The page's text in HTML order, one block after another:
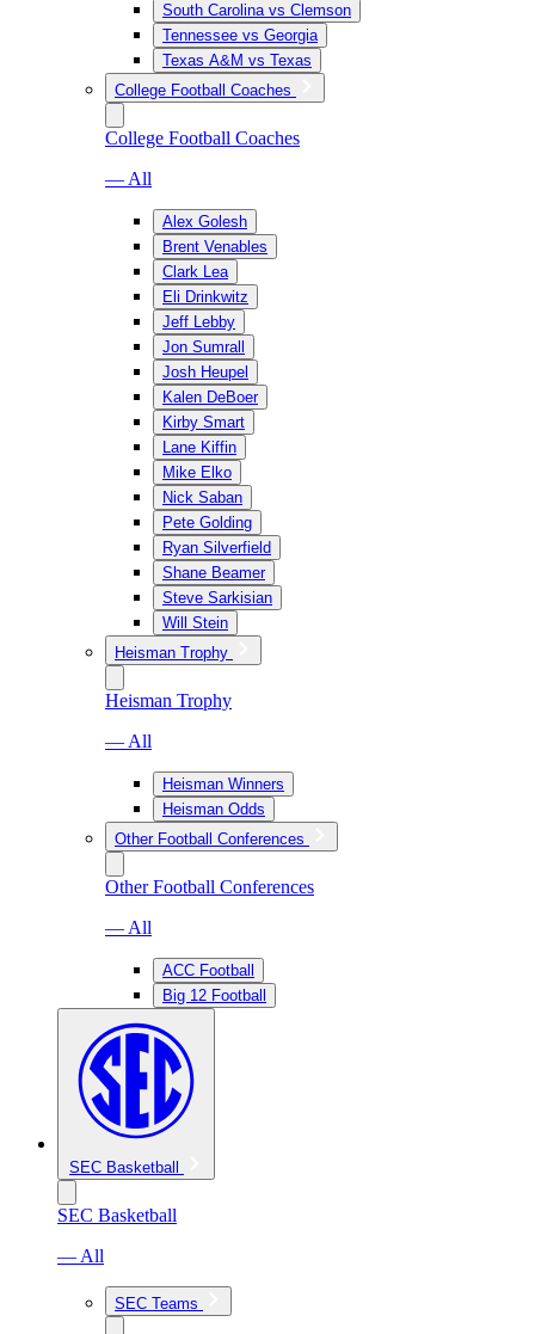
South Carolina vs Clemson
Tennessee vs Georgia
Texas A&M vs Texas
College Football Coaches
College Football Coaches
— All
Alex Golesh
Brent Venables
Clark Lea
Eli Drinkwitz
Jeff Lebby
Jon Sumrall
Josh Heupel
Kalen DeBoer
Kirby Smart
Lane Kiffin
Mike Elko
Nick Saban
Pete Golding
Ryan Silverfield
Shane Beamer
Steve Sarkisian
Will Stein
Heisman Trophy
Heisman Trophy
— All
Heisman Winners
Heisman Odds
Other Football Conferences
Other Football Conferences
— All
ACC Football
Big 12 Football
SEC Basketball
SEC Basketball
— All
SEC Teams